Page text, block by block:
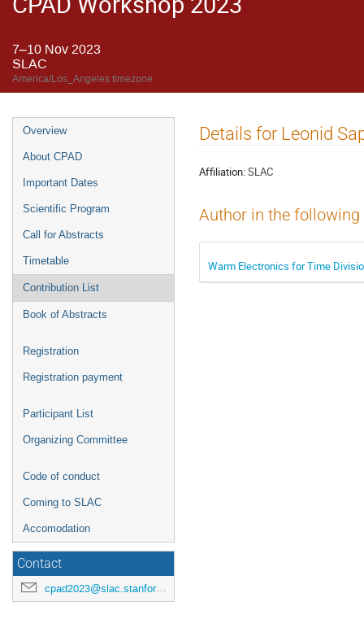
7–10 Nov 2023
SLAC
America/Los_Angeles timezone
Overview
About CPAD
Important Dates
Scientific Program
Call for Abstracts
Timetable
Contribution List
Book of Abstracts
Registration
Registration payment
Participant List
Organizing Committee
Code of conduct
Coming to SLAC
Accomodation
Contact
cpad2023@slac.stanford.edu
Details for Leonid
Affiliation:SLAC
Author in the
Warm Electronics for Time